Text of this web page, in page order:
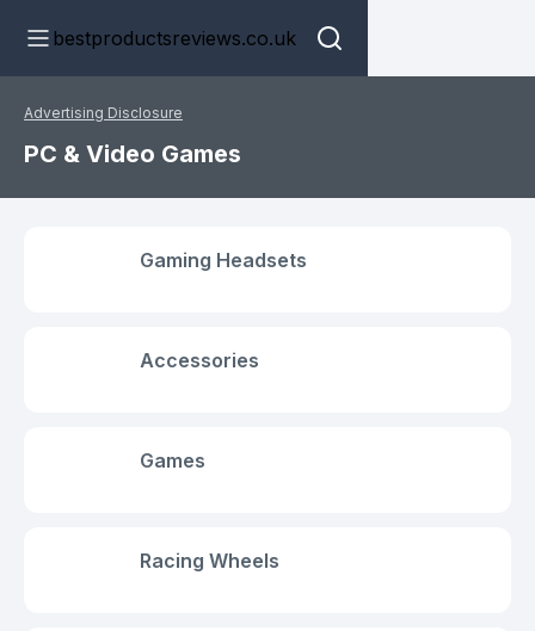
bestproductsreviews.co.uk
Advertising Disclosure
PC & Video Games
Gaming Headsets
Accessories
Games
Racing Wheels